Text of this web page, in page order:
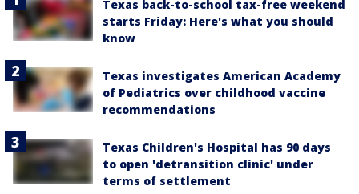
Texas back-to-school tax-free weekend
starts Friday: Here's what you should
know
Texas investigates American Academy
of Pediatrics over childhood vaccine
recommendations
Texas Children's Hospital has 90 days
to open 'detransition clinic' under
terms of settlement